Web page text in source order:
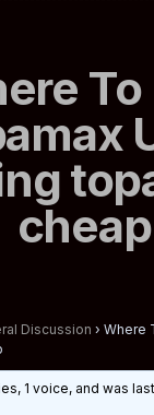
To
cheap
Discussion › Where
1 voice, and was